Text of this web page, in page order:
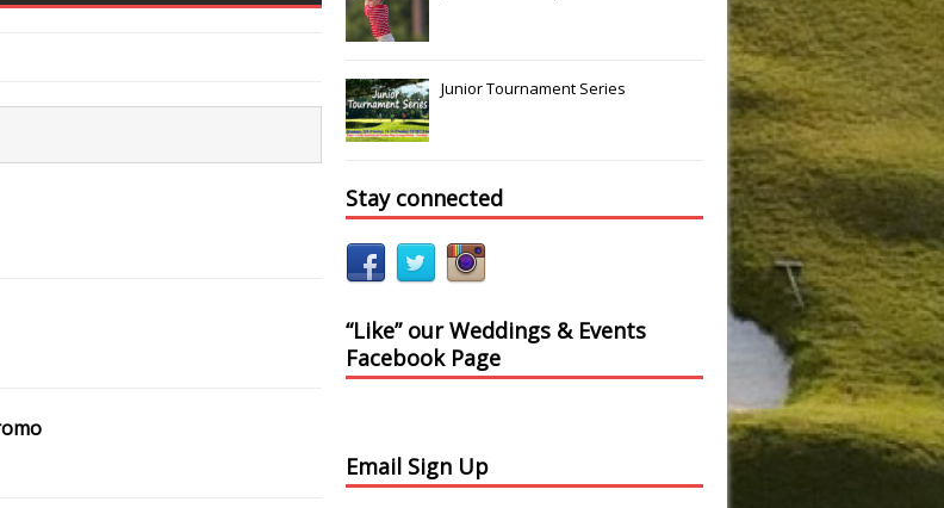
Junior Tournament Series
Stay connected
“Like” our Weddings & Events
Facebook Page
Email Sign Up